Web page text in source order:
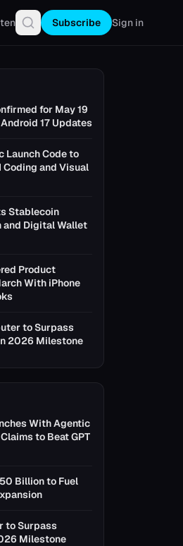
Subscribe Sign in
for May 19
17 Updates
Launch Code to
and Visual
Stablecoin
and Digital Wallet
Product
With iPhone
to Surpass
2026 Milestone
With Agentic
to Beat GPT
Billion to Fuel
to Surpass
Milestone